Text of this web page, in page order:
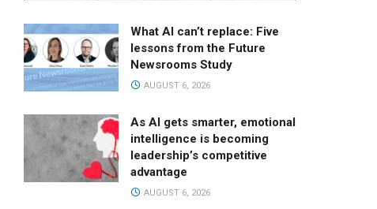
What AI can’t replace: Five
lessons from the Future
Newsrooms Study
AUGUST 6, 2026
As AI gets smarter, emotional
intelligence is becoming
leadership’s competitive
advantage
AUGUST 6, 2026